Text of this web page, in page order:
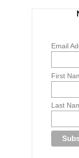
Email
First
Last